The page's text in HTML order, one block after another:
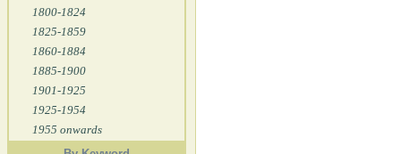
1800-1824
1825-1859
1860-1884
1885-1900
1901-1925
1925-1954
1955 onwards